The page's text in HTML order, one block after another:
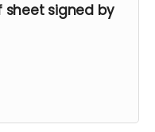
sheet signed by